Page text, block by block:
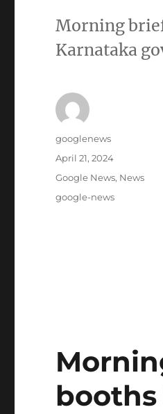
Morning
Karnataka
Author
googlenews
Posted
April 21, 2024
Categories
Google News, News
Tags
google-news